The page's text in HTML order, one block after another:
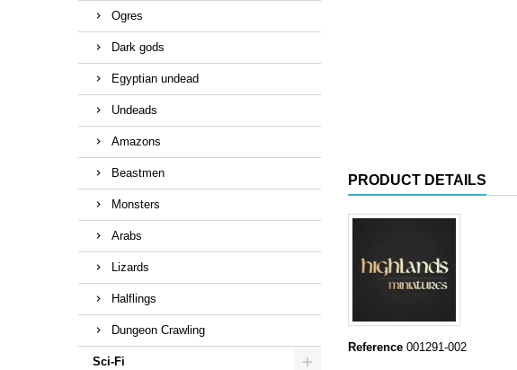
Ogres
Dark gods
Egyptian undead
Undeads
Amazons
Beastmen
Monsters
Arabs
Lizards
Halflings
Dungeon Crawling
Sci-Fi
PRODUCT DETAILS
Reference 001291-002